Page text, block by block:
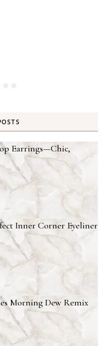
Earrings—Chic,
Inner Corner Eyeliner
Morning Dew Remix